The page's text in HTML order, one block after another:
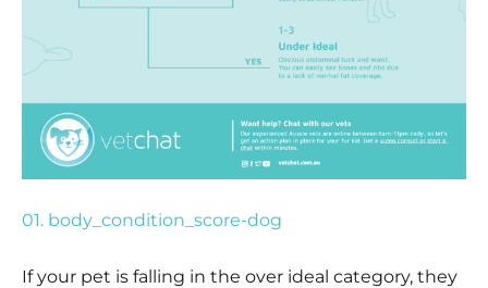
01. body_condition_score-dog
If your pet is falling in the over ideal category, they